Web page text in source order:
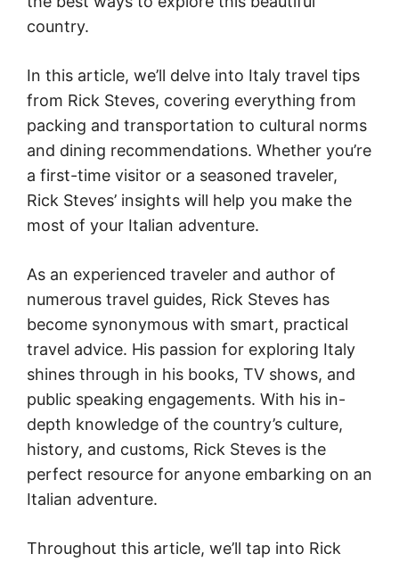
country.
In this article, we’ll delve into Italy travel tips
from Rick Steves, covering everything from
packing and transportation to cultural norms
and dining recommendations. Whether you’re
a first-time visitor or a seasoned traveler,
Rick Steves’ insights will help you make the
most of your Italian adventure.
As an experienced traveler and author of
numerous travel guides, Rick Steves has
become synonymous with smart, practical
travel advice. His passion for exploring Italy
shines through in his books, TV shows, and
public speaking engagements. With his in-
depth knowledge of the country’s culture,
history, and customs, Rick Steves is the
perfect resource for anyone embarking on an
Italian adventure.
Throughout this article, we’ll tap into Rick